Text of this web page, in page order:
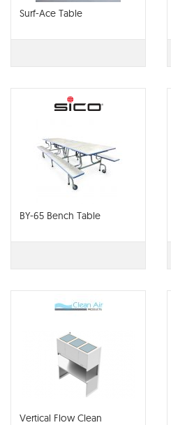
Surf-Ace Table
BY-65 Bench Table
Vertical Flow Clean